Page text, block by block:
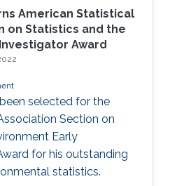
American Statistical
on Statistics and the
Award
selected for the
Section on
Early
for his outstanding
statistics.